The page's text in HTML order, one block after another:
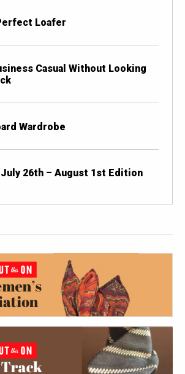
Loafer
Casual Without Looking
Wardrobe
26th – August 1st Edition